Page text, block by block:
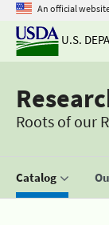
An official
U.S.
Roots of our
Catalog